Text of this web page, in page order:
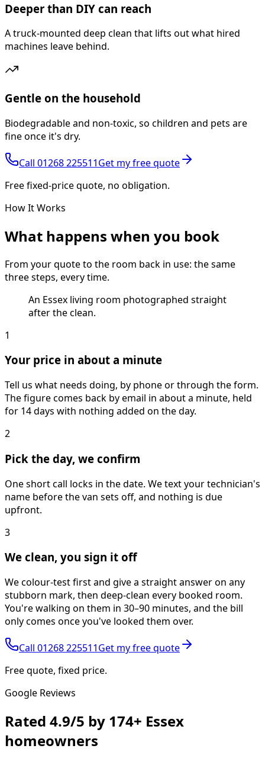
Deeper than DIY can reach
A truck-mounted deep clean that lifts out what hired
machines leave behind.
Gentle on the household
Biodegradable and non-toxic, so children and pets are
fine once it's dry.
Call 01268 225511Get my free quote
Free fixed-price quote, no obligation.
How It Works
What happens when you book
From your quote to the room back in use: the same
three steps, every time.
An Essex living room photographed straight
after the clean.
1
Your price in about a minute
Tell us what needs doing, by phone or through the form.
The figure comes back by email in about a minute, held
for 14 days with nothing added on the day.
2
Pick the day, we confirm
One short call locks in the date. We text your technician's
name before the van sets off, and nothing is due
upfront.
3
We clean, you sign it off
We colour-test first and give a straight answer on any
stubborn mark, then deep-clean every booked room.
You're walking on them in 30–90 minutes, and the bill
only comes once you've looked them over.
Call 01268 225511Get my free quote
Free quote, fixed price.
Google Reviews
Rated 4.9/5 by 174+ Essex
homeowners